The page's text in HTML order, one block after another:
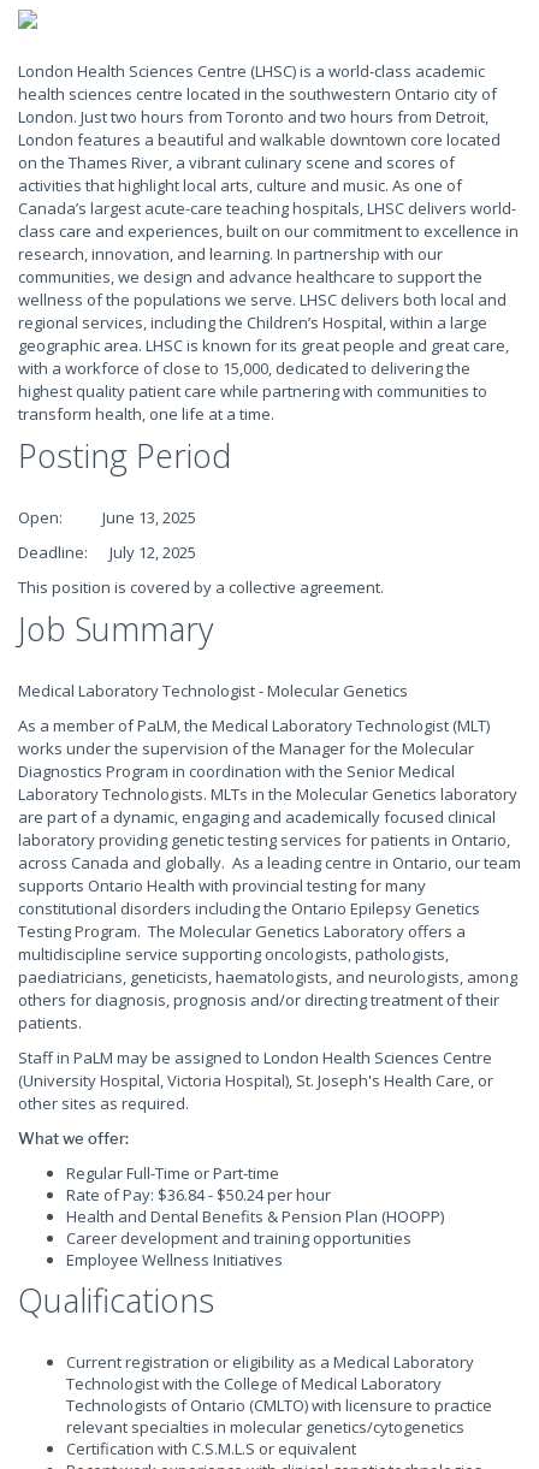
London Health Sciences Centre (LHSC) is a world-class academic
health sciences centre located in the southwestern Ontario city of
London. Just two hours from Toronto and two hours from Detroit,
London features a beautiful and walkable downtown core located
on the Thames River, a vibrant culinary scene and scores of
activities that highlight local arts, culture and music. As one of
Canada’s largest acute-care teaching hospitals, LHSC delivers world-
class care and experiences, built on our commitment to excellence in
research, innovation, and learning. In partnership with our
communities, we design and advance healthcare to support the
wellness of the populations we serve. LHSC delivers both local and
regional services, including the Children’s Hospital, within a large
geographic area. LHSC is known for its great people and great care,
with a workforce of close to 15,000, dedicated to delivering the
highest quality patient care while partnering with communities to
transform health, one life at a time.
Posting Period
Open: June 13, 2025
Deadline: July 12, 2025
This position is covered by a collective agreement.
Job Summary
Medical Laboratory Technologist - Molecular Genetics
As a member of PaLM, the Medical Laboratory Technologist (MLT)
works under the supervision of the Manager for the Molecular
Diagnostics Program in coordination with the Senior Medical
Laboratory Technologists. MLTs in the Molecular Genetics laboratory
are part of a dynamic, engaging and academically focused clinical
laboratory providing genetic testing services for patients in Ontario,
across Canada and globally. As a leading centre in Ontario, our team
supports Ontario Health with provincial testing for many
constitutional disorders including the Ontario Epilepsy Genetics
Testing Program. The Molecular Genetics Laboratory offers a
multidiscipline service supporting oncologists, pathologists,
paediatricians, geneticists, haematologists, and neurologists, among
others for diagnosis, prognosis and/or directing treatment of their
patients.
Staff in PaLM may be assigned to London Health Sciences Centre
(University Hospital, Victoria Hospital), St. Joseph's Health Care, or
other sites as required.
What we offer:
Regular Full-Time or Part-time
Rate of Pay: $36.84 - $50.24 per hour
Health and Dental Benefits & Pension Plan (HOOPP)
Career development and training opportunities
Employee Wellness Initiatives
Qualifications
Current registration or eligibility as a Medical Laboratory
Technologist with the College of Medical Laboratory
Technologists of Ontario (CMLTO) with licensure to practice
relevant specialties in molecular genetics/cytogenetics
Certification with C.S.M.L.S or equivalent